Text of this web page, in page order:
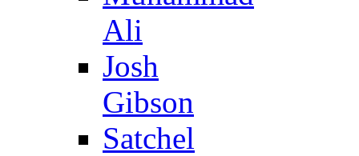
Ali
Josh
Gibson
Satchel